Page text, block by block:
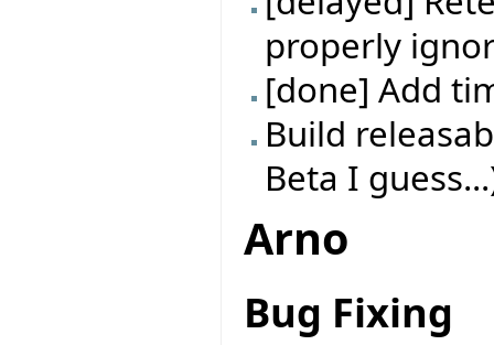
properly
[done] Add
Build
Beta I
Arno
Bug Fixing